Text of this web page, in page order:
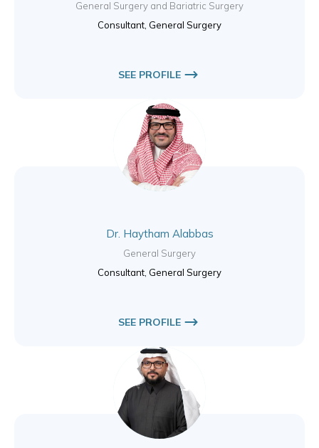
General Surgery and Bariatric Surgery
Consultant, General Surgery
SEE PROFILE
Dr. Haytham Alabbas
General Surgery
Consultant, General Surgery
SEE PROFILE